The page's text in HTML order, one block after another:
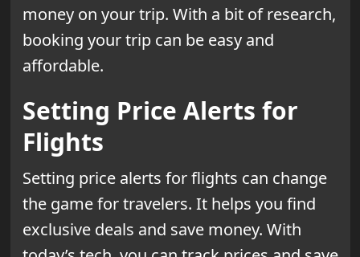
money on your trip. With a bit of research,
booking your trip can be easy and
affordable.
Setting Price Alerts for
Flights
Setting price alerts for flights can change
the game for travelers. It helps you find
exclusive deals and save money. With